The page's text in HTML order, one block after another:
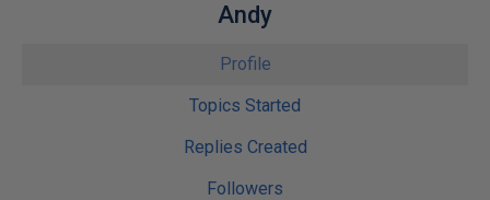
Andy
Profile
Topics Started
Replies Created
Followers